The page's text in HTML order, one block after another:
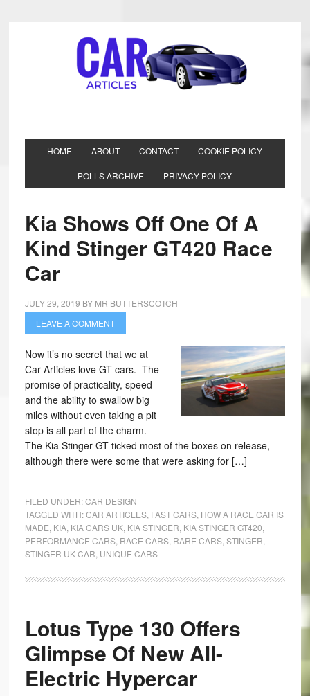
HOME ABOUT CONTACT COOKIE POLICY
POLLS ARCHIVE PRIVACY POLICY
Kia Shows Off One Of A
Kind Stinger GT420 Race
Car
JULY 29, 2019 BY MR BUTTERSCOTCH
LEAVE A COMMENT
Now it’s no secret that we at
Car Articles love GT cars. The
promise of practicality, speed
and the ability to swallow big
miles without even taking a pit
stop is all part of the charm.
The Kia Stinger GT ticked most of the boxes on release,
although there were some that were asking for […]
FILED UNDER:CAR DESIGN
TAGGED WITH:CAR ARTICLES, FAST CARS, HOW A RACE CAR IS
MADE KIA, KIA CARS UK, KIA STINGER KIA STINGER GT420
PERFORMANCE CARS, RACE CARS, RARE CARS, STINGER
STINGER UK CAR UNIQUE CARS
Lotus Type 130 Offers
Glimpse Of New All-
Electric Hypercar